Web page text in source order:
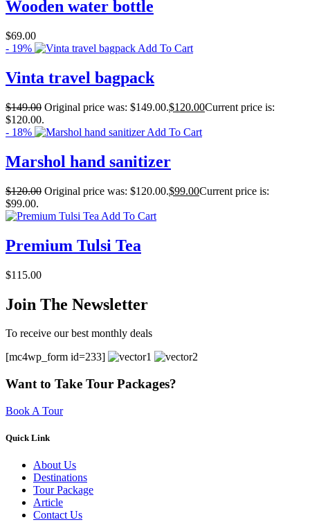
Wooden water bottle
$69.00
- 19%
Add To Cart
Vinta travel bagpack
$149.00 Original price was: $149.00.$120.00Current price is:
$120.00.
- 18%
Add To Cart
Marshol hand sanitizer
$120.00 Original price was: $120.00.$99.00Current price is:
$99.00.
Add To Cart
Premium Tulsi Tea
$115.00
Join The Newsletter
To receive our best monthly deals
[mc4wp_form id=233]
Want to Take Tour Packages?
Book A Tour
Quick Link
About Us
Destinations
Tour Package
Article
Contact Us